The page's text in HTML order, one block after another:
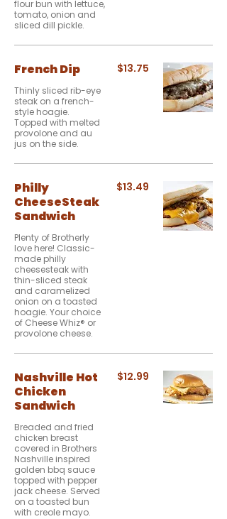
flour bun with lettuce,
tomato, onion and
sliced dill pickle.
French Dip
Thinly sliced rib-eye
steak on a french-
style hoagie.
Topped with melted
provolone and au
jus on the side.
$13.75
Philly
CheeseSteak
Sandwich
Plenty of Brotherly
love here! Classic-
made philly
cheesesteak with
thin-sliced steak
and caramelized
onion on a toasted
hoagie. Your choice
of Cheese Whiz® or
provolone cheese.
$13.49
Nashville Hot
Chicken
Sandwich
Breaded and fried
chicken breast
covered in Brothers
Nashville inspired
golden bbq sauce
topped with pepper
jack cheese. Served
on a toasted bun
with creole mayo.
$12.99